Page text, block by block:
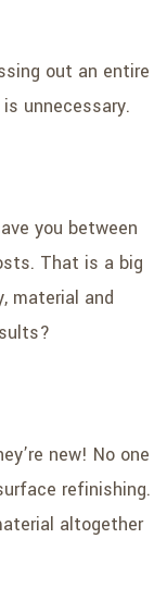
out an entire
unnecessary.
you between
That is a big
material and
new! No one
refinishing.
altogether